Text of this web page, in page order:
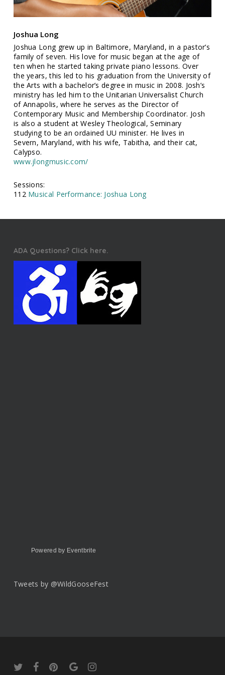
Joshua Long
Joshua Long grew up in Baltimore, Maryland, in a pastor’s
family of seven. His love for music began at the age of
ten when he started taking private piano lessons. Over
the years, this led to his graduation from the University of
the Arts with a bachelor’s degree in music in 2008. Josh’s
ministry has led him to the Unitarian Universalist Church
of Annapolis, where he serves as the Director of
Contemporary Music and Membership Coordinator. Josh
is also a student at Wesley Theological, Seminary
studying to be an ordained UU minister. He lives in
Severn, Maryland, with his wife, Tabitha, and their cat,
Calypso.
www.jlongmusic.com/
Sessions:
112 Musical Performance: Joshua Long
ADA Questions? Click here.
Powered by Eventbrite
Tweets by @WildGooseFest
twitter facebookpinterestgoogle-instagram